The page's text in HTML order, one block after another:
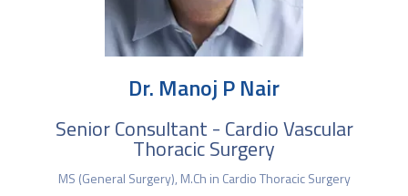
Dr. Manoj P Nair
Senior Consultant - Cardio Vascular
Thoracic Surgery
MS (General Surgery), M.Ch in Cardio Thoracic Surgery